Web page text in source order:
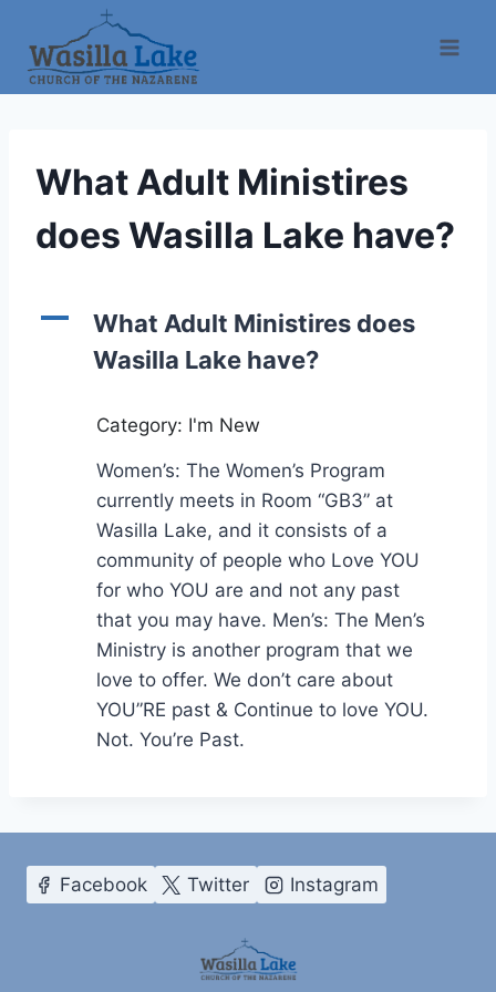
What Adult Ministires
does Wasilla Lake have?
A
What Adult Ministires does
Wasilla Lake have?
Category: I'm New
Women’s: The Women’s Program
currently meets in Room “GB3” at
Wasilla Lake, and it consists of a
community of people who Love YOU
for who YOU are and not any past
that you may have. Men’s: The Men’s
Ministry is another program that we
love to offer. We don’t care about
YOU”RE past & Continue to love YOU.
Not. You’re Past.
Facebook Twitter Instagram